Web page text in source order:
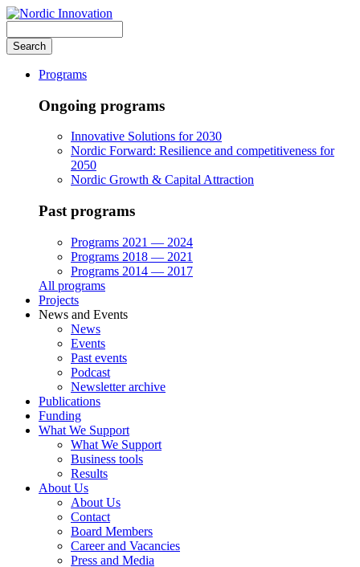
Skip
main
content
Programs
Ongoing programs
Innovative Solutions for 2030
Nordic Forward: Resilience and competitiveness for
2050
Nordic Growth & Capital Attraction
Past programs
Programs 2021 — 2024
Programs 2018 — 2021
Programs 2014 — 2017
All programs
Projects
News and Events
News
Events
Past events
Podcast
Newsletter archive
Publications
Funding
What We Support
What We Support
Business tools
Results
About Us
About Us
Contact
Board Members
Career and Vacancies
Press and Media